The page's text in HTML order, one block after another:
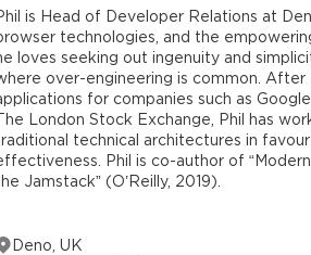
is Head of Developer Relations at
technologies, and the
loves seeking out ingenuity and
over-engineering is common.
for companies such as
London Stock Exchange, Phil has
technical architectures in
Phil is co-author of
Jamstack” (O’Reilly, 2019).
Deno, UK